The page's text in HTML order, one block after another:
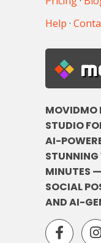
Help ·
MOVIDMO
STUDIO
AI-
MINUTES
SOCIAL
AND AI-